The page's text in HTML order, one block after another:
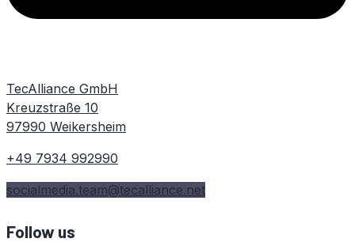
TecAlliance GmbH
Kreuzstraße 10
97990 Weikersheim
+49 7934 992990
socialmedia.team@tecalliance.net
Follow us